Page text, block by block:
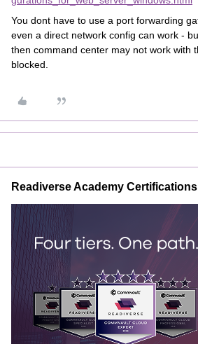
You dont have to use a port forwarding
even a direct network config can work -
then command center may not work with
blocked.
Readiverse Academy Certifications